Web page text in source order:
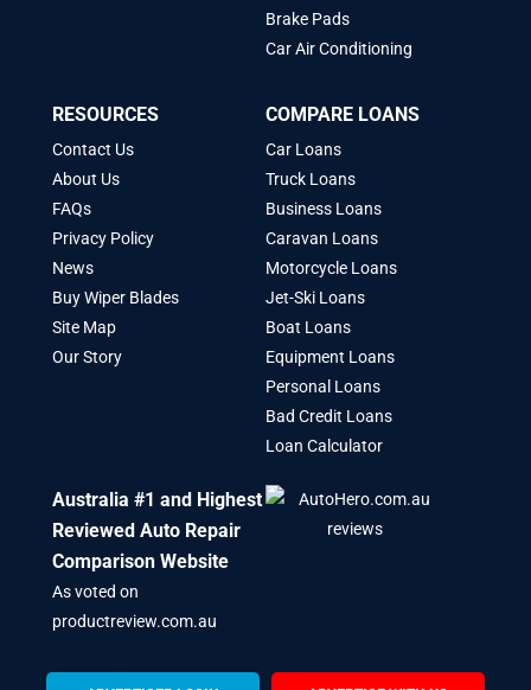
Brake Pads
Car Air Conditioning
RESOURCES
Contact Us
About Us
FAQs
Privacy Policy
News
Buy Wiper Blades
Site Map
Our Story
COMPARE LOANS
Car Loans
Truck Loans
Business Loans
Caravan Loans
Motorcycle Loans
Jet-Ski Loans
Boat Loans
Equipment Loans
Personal Loans
Bad Credit Loans
Loan Calculator
Australia #1 and Highest
Reviewed Auto Repair
Comparison Website
As voted on
productreview.com.au